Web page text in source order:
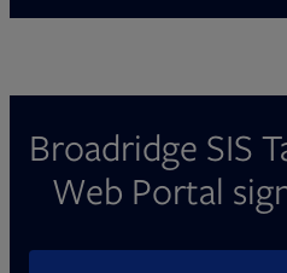
Broadridge SIS
Web Portal